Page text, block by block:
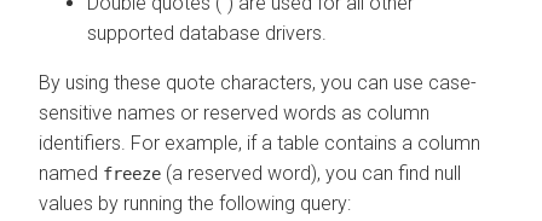
supported database drivers.
By using these quote characters, you can use case-
sensitive names or reserved words as column
identifiers. For example, if a table contains a column
named freeze (a reserved word), you can find null
values by running the following query: